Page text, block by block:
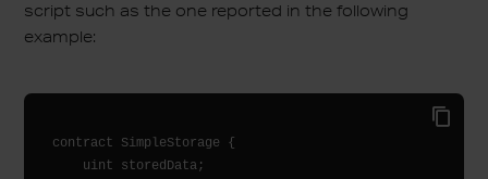
script such as the one reported in the following
example:
contract SimpleStorage {